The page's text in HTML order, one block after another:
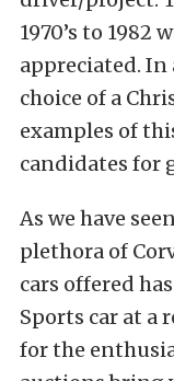
1970’s to
appreciated. In
choice of a
examples of
candidates for
As we have
plethora of
cars offered
Sports car at a
for the